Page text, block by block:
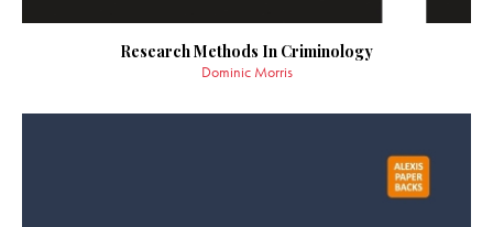
Research Methods In Criminology
Dominic Morris